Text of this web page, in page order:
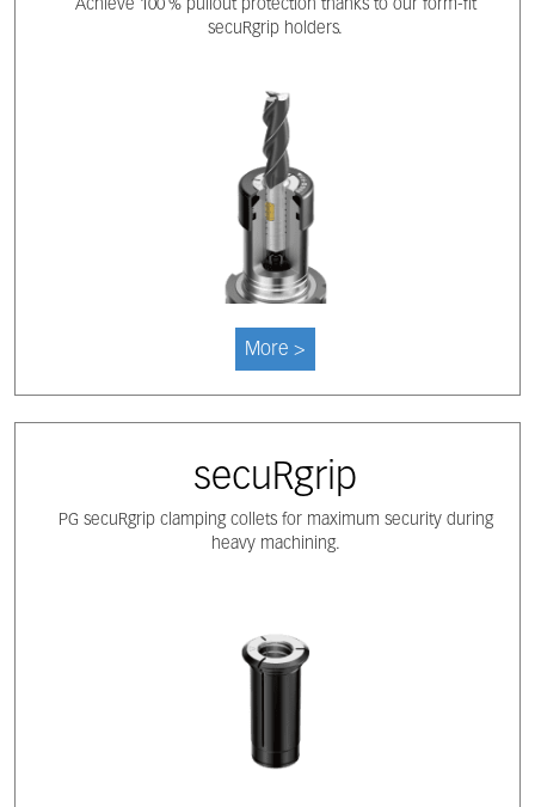
Achieve 100 % pullout protection thanks to our form-fit
secuRgrip holders.
More >
secuRgrip
PG secuRgrip clamping collets for maximum security during
heavy machining.